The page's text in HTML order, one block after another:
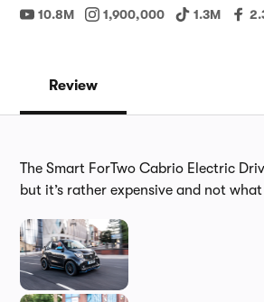
10.8M 1,900,000 1.3M
Review
The Smart ForTwo Cabrio Electric
but it’s rather expensive and not